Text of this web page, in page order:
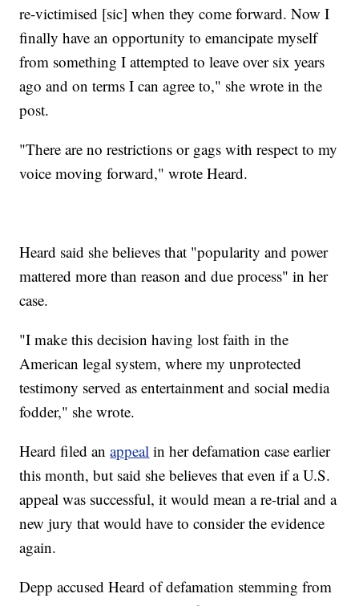
re-victimised [sic] when they come forward. Now I
finally have an opportunity to emancipate myself
from something I attempted to leave over six years
ago and on terms I can agree to," she wrote in the
post.
"There are no restrictions or gags with respect to my
voice moving forward," wrote Heard.
Heard said she believes that "popularity and power
mattered more than reason and due process" in her
case.
"I make this decision having lost faith in the
American legal system, where my unprotected
testimony served as entertainment and social media
fodder," she wrote.
Heard filed anappeal in her defamation case earlier
this month, but said she believes that even if a U.S.
appeal was successful, it would mean a re-trial and a
new jury that would have to consider the evidence
again.
Depp accused Heard of defamation stemming from